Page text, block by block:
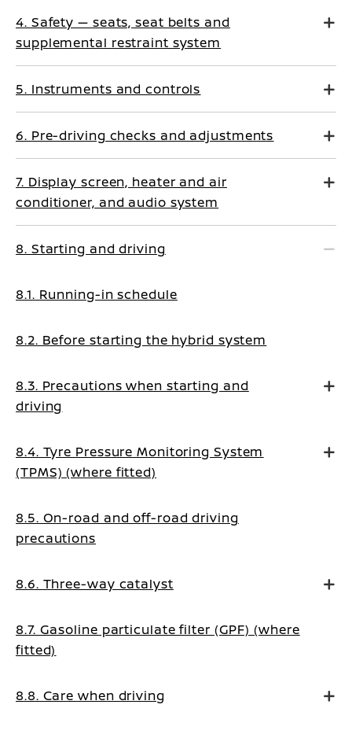
4. Safety — seats, seat belts and
supplemental restraint system
5. Instruments and controls
6. Pre-driving checks and adjustments
7. Display screen, heater and air
conditioner, and audio system
8. Starting and driving
8.1. Running-in schedule
8.2. Before starting the hybrid system
8.3. Precautions when starting and
driving
8.4. Tyre Pressure Monitoring System
(TPMS) (where fitted)
8.5. On-road and off-road driving
precautions
8.6. Three-way catalyst
8.7. Gasoline particulate filter (GPF) (where
fitted)
8.8. Care when driving